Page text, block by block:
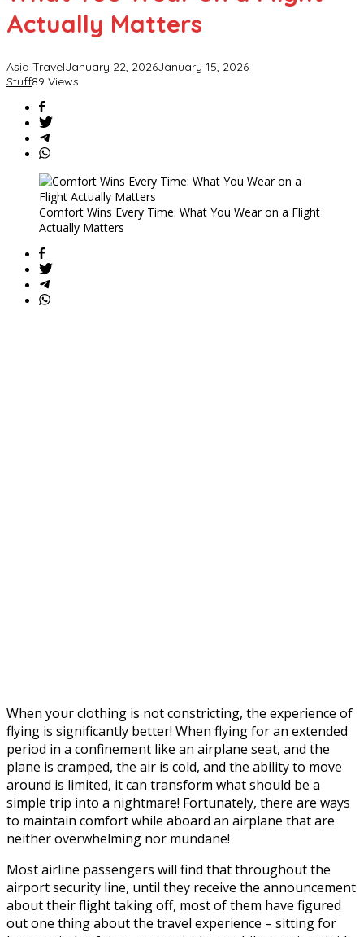
a
Flight
Matters
Actually Matters
Asia TravelJanuary 22, 2026January 15, 2026
Stuff89 Views
Comfort Wins Every Time: What You Wear on a Flight
Actually Matters
When your clothing is not constricting, the experience of
flying is significantly better! When flying for an extended
period in a confinement like an airplane seat, and the
plane is cramped, the air is cold, and the ability to move
around is limited, it can transform what should be a
simple trip into a nightmare! Fortunately, there are ways
to maintain comfort while aboard an airplane that are
neither overwhelming nor mundane!
Most airline passengers will find that throughout the
airport security line, until they receive the announcement
about their flight taking off, most of them have figured
out one thing about the travel experience – sitting for